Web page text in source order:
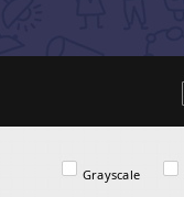
Grayscale